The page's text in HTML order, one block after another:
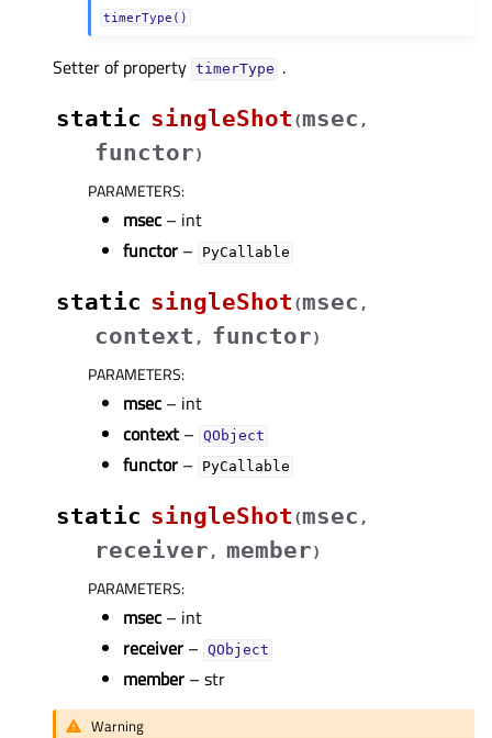
timerType()
Setter of property timerTypeᅟ .
static singleShot (msec ,
functor)
PARAMETERS:
msec – int
functor – PyCallable
static singleShot (msec ,
context , functor)
PARAMETERS:
msec – int
context – QObject
functor – PyCallable
static singleShot (msec ,
receiver , member)
PARAMETERS:
msec – int
receiver – QObject
member – str
Warning